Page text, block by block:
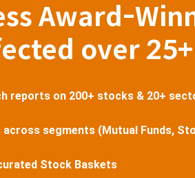
Award-
over
reports on 200+ stocks & 20+
across segments (Mutual Funds,
Stock Baskets